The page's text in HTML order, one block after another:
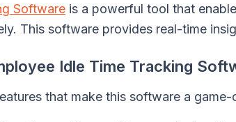
Software is a powerful tool that
This software provides real-time
Idle Time Tracking
that make this software a